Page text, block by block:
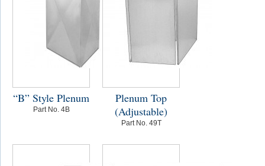
“B” Style Plenum
Part No. 4B
Plenum Top
(Adjustable)
Part No. 49T